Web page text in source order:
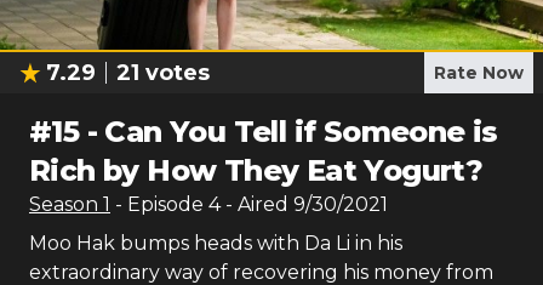
7.29 21 votes Rate Now
#15- Can You Tell if Someone is
Rich by How They Eat Yogurt?
Season 1 - Episode 4- Aired 9/30/2021
Moo Hak bumps heads with Da Li in his
extraordinary way of recovering his money from